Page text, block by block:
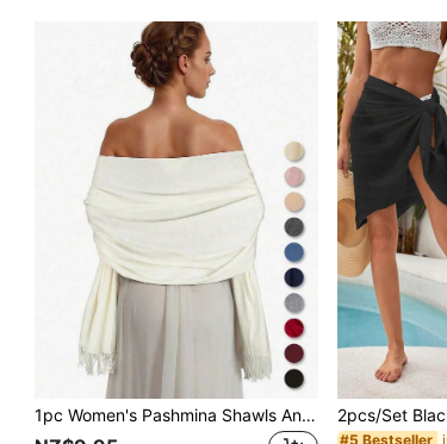
1pc Women's Pashmina Shawls And Wraps Solid Color For Evening Dress Swimsuit Cover Up Beach Cover Up Dress Bathing Long Scarf Wedding Bride Bridesmaid Shawl Gifts
#5 Bestseller